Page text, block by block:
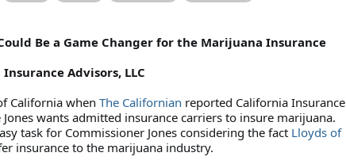
Be a Game Changer for the Marijuana Insurance
Advisors, LLC
California when The Californian reported California Insurance
wants admitted insurance carriers to insure marijuana.
task for Commissioner Jones considering the factLloyds of
insurance to the marijuana industry.